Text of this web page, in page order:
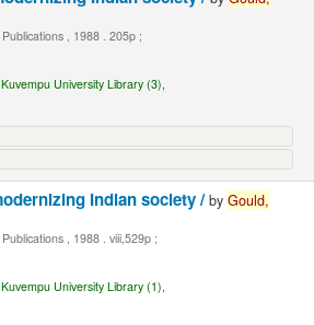
, 1988 . 205p ;
Kuvempu University Library (3),
Indian society /byGould,
, 1988 . viii,529p ;
Kuvempu University Library (1),